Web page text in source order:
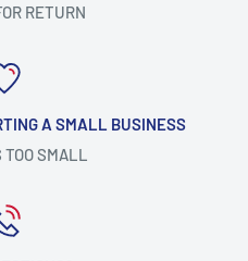
RETURN
A SMALL BUSINESS
TOO SMALL